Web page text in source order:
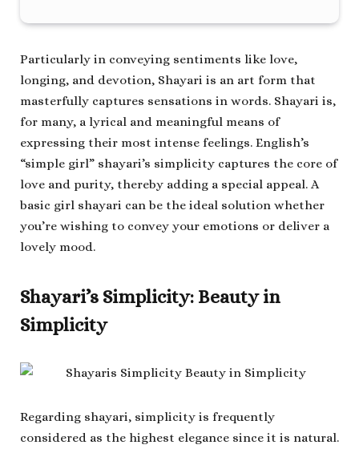
Particularly in conveying sentiments like love,
longing, and devotion, Shayari is an art form that
masterfully captures sensations in words. Shayari is,
for many, a lyrical and meaningful means of
expressing their most intense feelings. English’s
“simple girl” shayari’s simplicity captures the core of
love and purity, thereby adding a special appeal. A
basic girl shayari can be the ideal solution whether
you’re wishing to convey your emotions or deliver a
lovely mood.
Shayari’s Simplicity: Beauty in
Simplicity
Regarding shayari, simplicity is frequently
considered as the highest elegance since it is natural.